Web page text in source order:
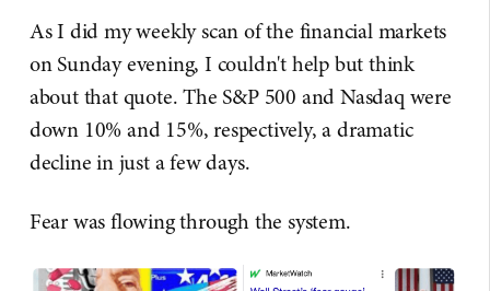
As I did my weekly scan of the financial markets
on Sunday evening, I couldn't help but think
about that quote. The S&P 500 and Nasdaq were
down 10% and 15%, respectively, a dramatic
decline in just a few days.
Fear was flowing through the system.